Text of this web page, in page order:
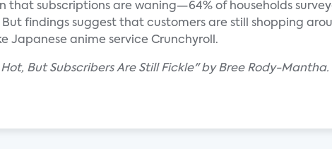
that subscriptions are waning—64% of households
But findings suggest that customers are still shopping
Japanese anime service Crunchyroll.
But Subscribers Are Still Fickle" by Bree Rody-Mantha.